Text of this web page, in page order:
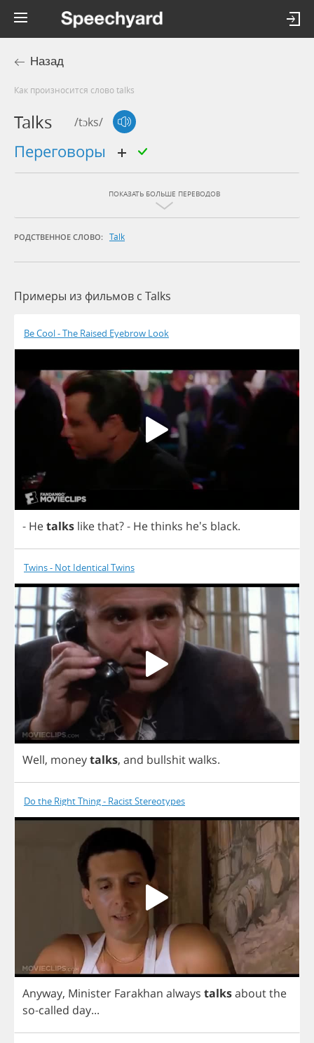
Назад
Как произносится слово talks
Talks /tɔks/
переговоры
ПОКАЗАТЬ БОЛЬШЕ ПЕРЕВОДОВ
РОДСТВЕННОЕ СЛОВО: Talk
Примеры из фильмов c Talks
Be Cool - The Raised Eyebrow Look
- Hetalks likethat?- Hethinks he's black.
Twins - Not Identical Twins
Well, moneytalks, and bullshitwalks.
Do the Right Thing - Racist Stereotypes
Anyway, Minister Farakhan always talksaboutthe
so-called day...